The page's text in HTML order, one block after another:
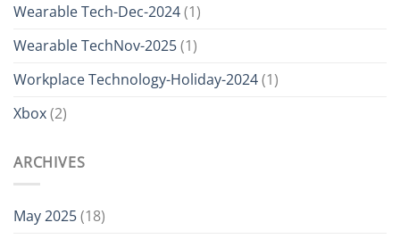
Wearable Tech-Dec-2024(1)
Wearable TechNov-2025(1)
Workplace Technology-Holiday-2024(1)
Xbox(2)
ARCHIVES
May 2025(18)